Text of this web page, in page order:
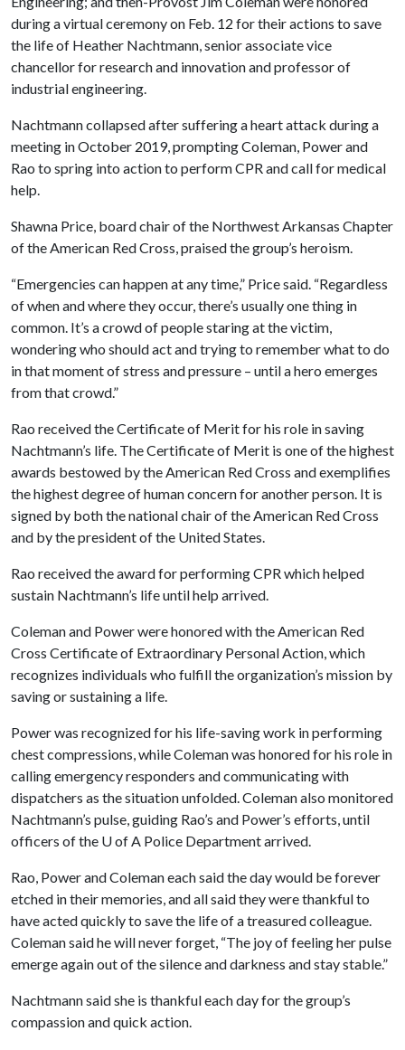
during a virtual ceremony on Feb. 12 for their actions to save
the life of Heather Nachtmann, senior associate vice
chancellor for research and innovation and professor of
industrial engineering.
Nachtmann collapsed after suffering a heart attack during a
meeting in October 2019, prompting Coleman, Power and
Rao to spring into action to perform CPR and call for medical
help.
Shawna Price, board chair of the Northwest Arkansas Chapter
of the American Red Cross, praised the group’s heroism.
“Emergencies can happen at any time,” Price said. “Regardless
of when and where they occur, there’s usually one thing in
common. It’s a crowd of people staring at the victim,
wondering who should act and trying to remember what to do
in that moment of stress and pressure – until a hero emerges
from that crowd.”
Rao received the Certificate of Merit for his role in saving
Nachtmann’s life. The Certificate of Merit is one of the highest
awards bestowed by the American Red Cross and exemplifies
the highest degree of human concern for another person. It is
signed by both the national chair of the American Red Cross
and by the president of the United States.
Rao received the award for performing CPR which helped
sustain Nachtmann’s life until help arrived.
Coleman and Power were honored with the American Red
Cross Certificate of Extraordinary Personal Action, which
recognizes individuals who fulfill the organization’s mission by
saving or sustaining a life.
Power was recognized for his life-saving work in performing
chest compressions, while Coleman was honored for his role in
calling emergency responders and communicating with
dispatchers as the situation unfolded. Coleman also monitored
Nachtmann’s pulse, guiding Rao’s and Power’s efforts, until
officers of the U of A Police Department arrived.
Rao, Power and Coleman each said the day would be forever
etched in their memories, and all said they were thankful to
have acted quickly to save the life of a treasured colleague.
Coleman said he will never forget, “The joy of feeling her pulse
emerge again out of the silence and darkness and stay stable.”
Nachtmann said she is thankful each day for the group’s
compassion and quick action.